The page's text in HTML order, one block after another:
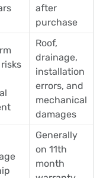
after
purchase
Roof,
drainage,
installation
errors, and
mechanical
damages
Generally
on 11th
month